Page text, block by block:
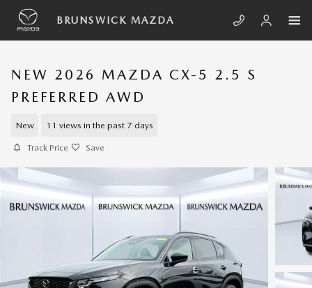
Skip to main content
BRUNSWICK MAZDA
NEW 2026 MAZDA CX-5 2.5 S
PREFERRED AWD
New 11 views in the past 7 days
Track Price Save